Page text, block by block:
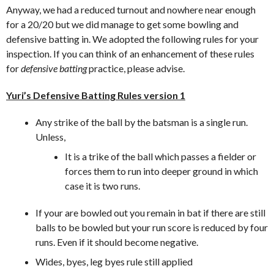
Anyway, we had a reduced turnout and nowhere near enough
for a 20/20 but we did manage to get some bowling and
defensive batting in. We adopted the following rules for your
inspection. If you can think of an enhancement of these rules
fordefensive battingpractice, please advise.
Yuri’s Defensive Batting Rules version 1
Any strike of the ball by the batsman is a single run.
Unless,
It is a trike of the ball which passes a fielder or
forces them to run into deeper ground in which
case it is two runs.
If your are bowled out you remain in bat if there are still
balls to be bowled but your run score is reduced by four
runs. Even if it should become negative.
Wides, byes, leg byes rule still applied